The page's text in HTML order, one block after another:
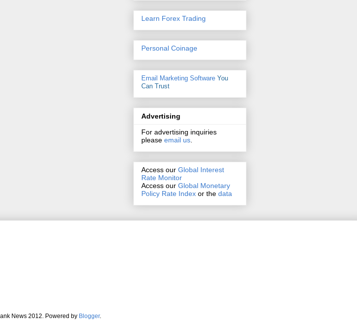
Learn Forex Trading
Personal Coinage
Email Marketing Software You
Can Trust
Advertising
For advertising inquiries
please email us.
Access our Global Interest
Rate Monitor
Access our Global Monetary
Policy Rate Index or the data
News 2012. Powered by Blogger.